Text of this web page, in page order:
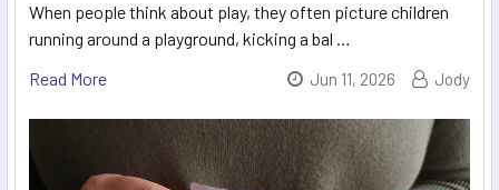
When people think about play, they often picture children
running around a playground, kicking a bal …
Read More
Jun 11, 2026 Jody